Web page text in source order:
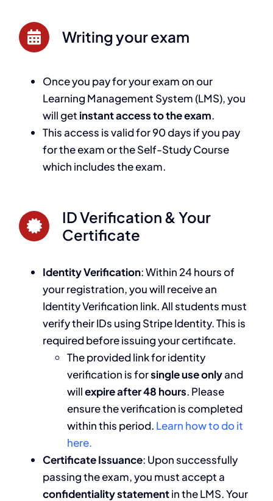
Writing your exam
Once you pay for your exam on our
Learning Management System (LMS), you
will get instant access to the exam.
This access is valid for 90 days if you pay
for the exam or the Self-Study Course
which includes the exam.
ID Verification & Your
Certificate
Identity Verification: Within 24 hours of
your registration, you will receive an
Identity Verification link. All students must
verify their IDs using Stripe Identity. This is
required before issuing your certificate.
The provided link for identity
verification is forsingle use onlyand
willexpire after 48 hours. Please
ensure the verification is completed
within this period. Learn how to do it
here.
Certificate Issuance: Upon successfully
passing the exam, you must accept a
confidentiality statementin the LMS. Your